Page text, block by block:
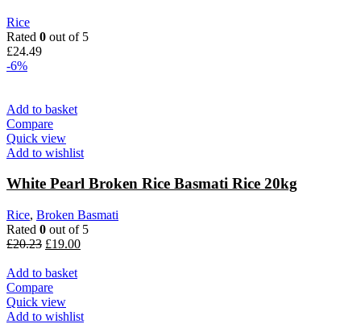
Rice
Rated 0 out of 5
£24.49
-6%
Add to basket
Compare
Quick view
Add to wishlist
White Pearl Broken Rice Basmati Rice 20kg
Rice, Broken Basmati
Rated 0 out of 5
£20.23 Original
was:
£20.23.
£19.00Current
Add to basket
Compare
Quick view
Add to wishlist